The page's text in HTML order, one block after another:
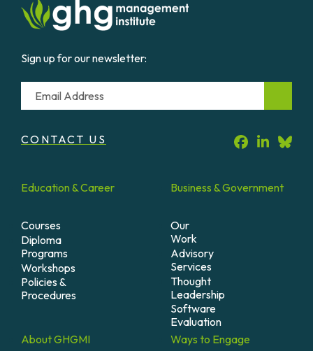
Sign up for our newsletter:
Email
CONTACT US
Education &Career
Courses
Diploma
Programs
Workshops
Policies &
Procedures
Business &Government
Our
Work
Advisory
Services
Thought
Leadership
Software
Evaluation
AboutGHGMI Ways to Engage